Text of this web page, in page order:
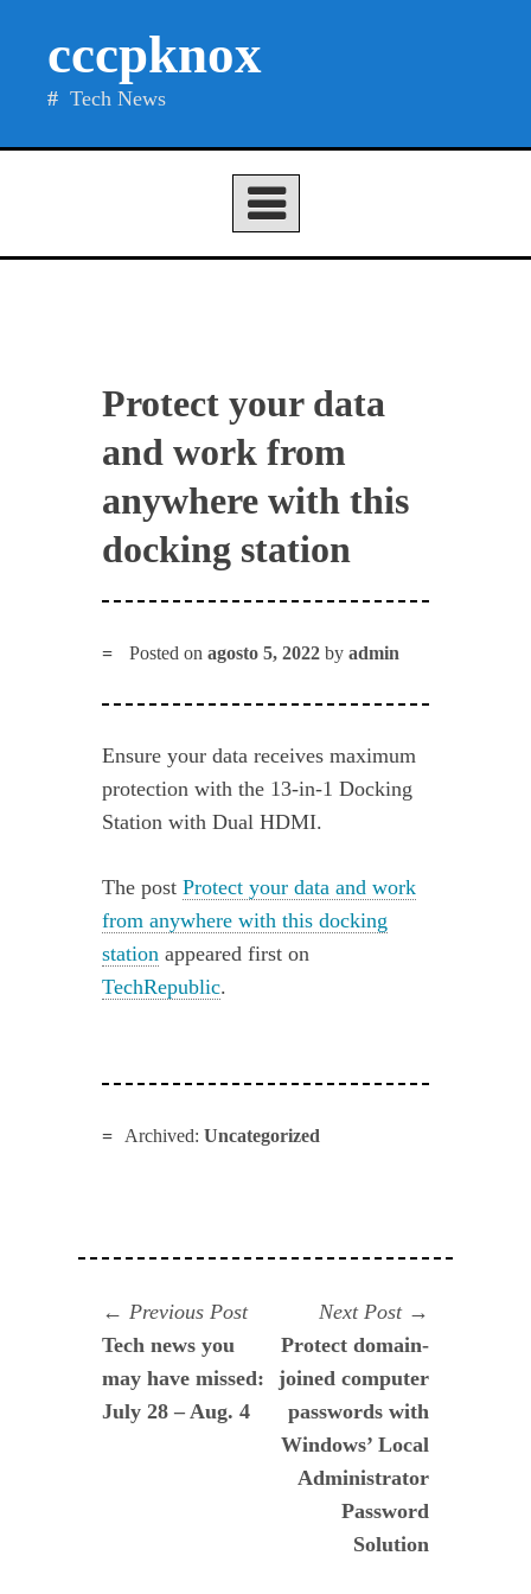
cccpknox
Tech News
Protect your data
and work from
anywhere with this
docking station
Posted onagosto 5, 2022 byadmin
Ensure your data receives maximum
protection with the 13-in-1 Docking
Station with Dual HDMI.
The postProtect your data and work
from anywhere with this docking
station appeared first on
TechRepublic.
Archived: Uncategorized
Navegación
de
entradas
Previous PostPrevious
post:
Tech news you
may have missed:
July 28 – Aug. 4
Next Post
post:
Protect domain-
joined computer
passwords with
Windows’ Local
Administrator
Password
Solution